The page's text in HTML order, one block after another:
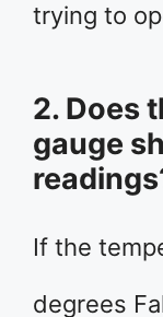
trying to
2. Does
gauge
If the
degrees